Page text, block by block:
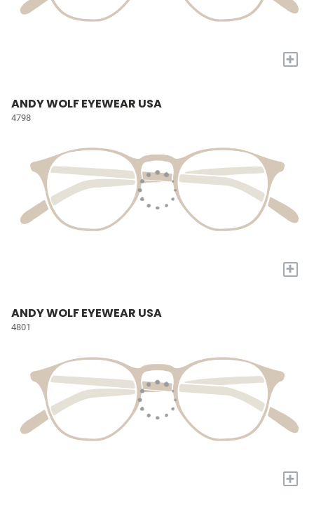
+
ANDY WOLF EYEWEAR USA
4798
+
ANDY WOLF EYEWEAR USA
4801
+